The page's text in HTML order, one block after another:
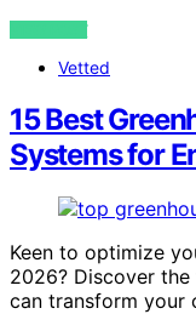
VIEW POST
Vetted
15 Best
Systems for
Keen to optimize
2026? Discover
can transform your